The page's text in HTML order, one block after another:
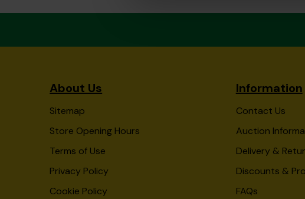
About Us
Sitemap
Store Opening Hours
Terms of Use
Privacy Policy
Cookie Policy
Information
Contact Us
Auction
Delivery &
Discounts &
FAQs